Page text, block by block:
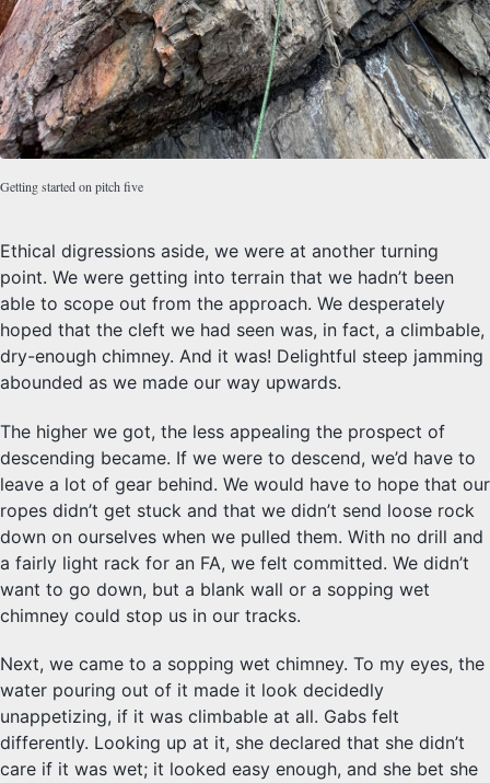
Getting started on pitch five
Ethical digressions aside, we were at another turning
point. We were getting into terrain that we hadn’t been
able to scope out from the approach. We desperately
hoped that the cleft we had seen was, in fact, a climbable,
dry-enough chimney. And it was! Delightful steep jamming
abounded as we made our way upwards.
The higher we got, the less appealing the prospect of
descending became. If we were to descend, we’d have to
leave a lot of gear behind. We would have to hope that our
ropes didn’t get stuck and that we didn’t send loose rock
down on ourselves when we pulled them. With no drill and
a fairly light rack for an FA, we felt committed. We didn’t
want to go down, but a blank wall or a sopping wet
chimney could stop us in our tracks.
Next, we came to a sopping wet chimney. To my eyes, the
water pouring out of it made it look decidedly
unappetizing, if it was climbable at all. Gabs felt
differently. Looking up at it, she declared that she didn’t
care if it was wet; it looked easy enough, and she bet she